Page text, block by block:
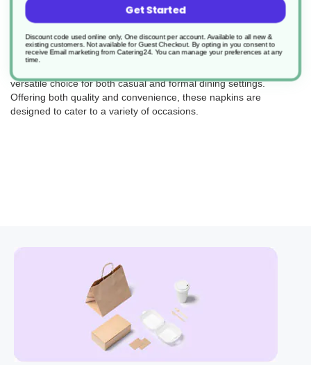
Returns
versatile choice for both casual and formal dining settings.
Offering both quality and convenience, these napkins are
designed to cater to a variety of occasions.
Get Started
Discount code used online only, One discount per account. Available to all new &
existing customers. Not available for Guest Checkout. By opting in you consent to
receive Email marketing from Catering24. You can manage your preferences at any
time.